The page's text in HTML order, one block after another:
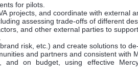
for pilots.
projects, and coordinate with external
assessing trade-offs of different
and other external parties to
risk, etc.) and create solutions to
and partners and consistent with
on budget, using effective